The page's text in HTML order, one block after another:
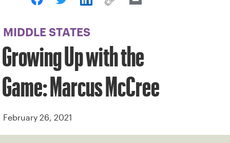
MIDDLE STATES
Growing Up with the
Game: Marcus McCree
February 26, 2021